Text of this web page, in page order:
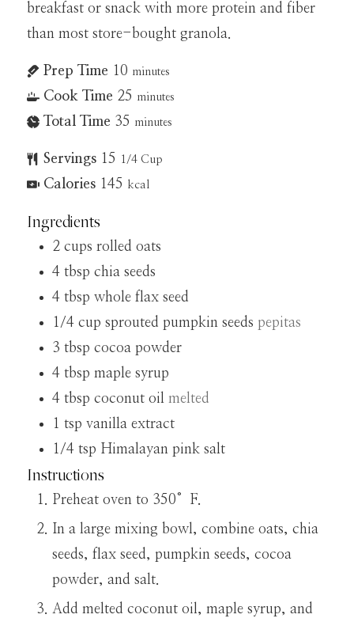
breakfast or snack with more protein and fiber
than most store-bought granola.
Prep Time 10 minutes
Cook Time 25 minutes
Total Time 35 minutes
Servings 15 1/4 Cup
Calories 145 kcal
Ingredients
2 cups rolled oats
4 tbsp chia seeds
4 tbsp whole flax seed
1/4 cup sprouted pumpkin seeds pepitas
3 tbsp cocoa powder
4 tbsp maple syrup
4 tbsp coconut oil melted
1 tsp vanilla extract
1/4 tsp Himalayan pink salt
Instructions
Preheat oven to 350°F.
In a large mixing bowl, combine oats, chia
seeds, flax seed, pumpkin seeds, cocoa
powder, and salt.
Add melted coconut oil, maple syrup, and